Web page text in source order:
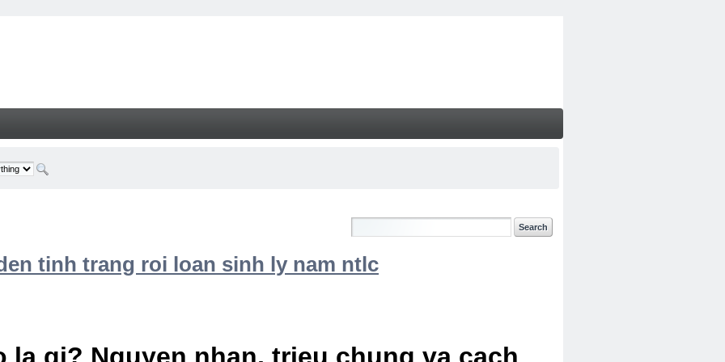
tinh trang roi loan sinh ly nam ntlc